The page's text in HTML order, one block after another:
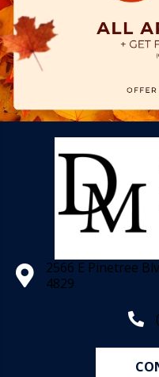
2566 E Pinetree
4829